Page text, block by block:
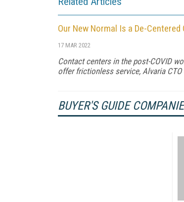
Our New Normal Is a De-
17 MAR 2022
Contact centers in the post-COVID
offer frictionless service, Alvaria
BUYER'S GUIDE